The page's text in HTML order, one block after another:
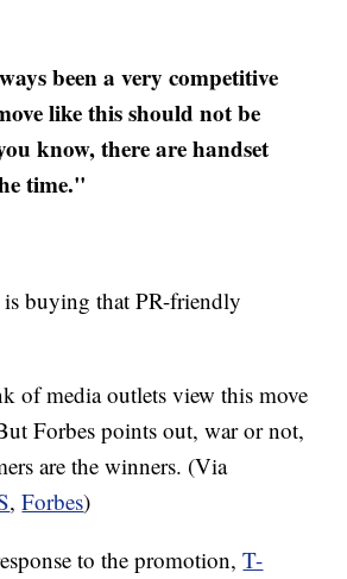
been a very competitive
like this should not be
know, there are handset
time."
buying that PR-friendly
of media outlets view this move
Forbes points out, war or not,
are the winners. (Via
,Forbes)
to the promotion,T-